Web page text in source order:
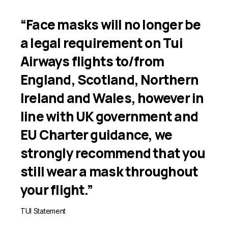
“Face masks will no longer be
a legal requirement on Tui
Airways flights to/from
England, Scotland, Northern
Ireland and Wales, however in
line with UK government and
EU Charter guidance, we
strongly recommend that you
still wear a mask throughout
your flight.”
TUI Statement